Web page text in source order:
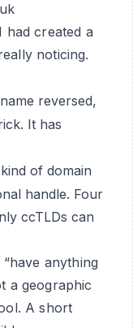
had created a
noticing.
reversed,
It has
of domain
handle. Four
ccTLDs can
anything
a geographic
A short